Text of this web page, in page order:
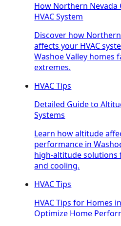
How Northern Nevada
HVAC System
Discover how
affects your HVAC
Washoe Valley homes
extremes.
HVAC Tips
Detailed Guide to
Systems
Learn how altitude
performance in
high-altitude solutions
and cooling.
HVAC Tips
HVAC Tips for Homes
Optimize Home